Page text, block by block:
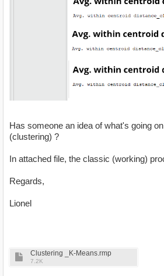
Has someone an idea of what's going
(clustering) ?
In attached file, the classic (working)
Regards,
Lionel
Clustering _K-Means.rmp
7.2K